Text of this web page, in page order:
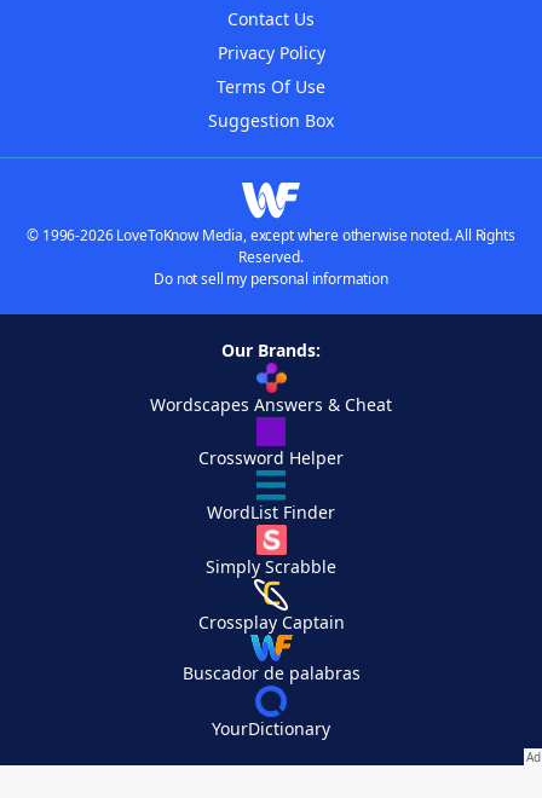
Contact Us
Privacy Policy
Terms Of Use
Suggestion Box
© 1996-2026 LoveToKnow Media, except where otherwise noted. All Rights
Reserved.
Do not sell my personal information
Our Brands:
Wordscapes Answers & Cheat
Crossword Helper
WordList Finder
Simply Scrabble
Crossplay Captain
Buscador de palabras
YourDictionary